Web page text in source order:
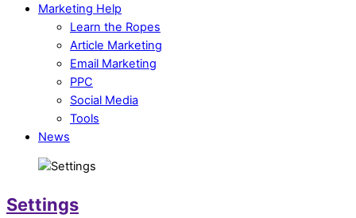
Marketing Help
Learn the Ropes
Article Marketing
Email Marketing
PPC
Social Media
Tools
News
Settings